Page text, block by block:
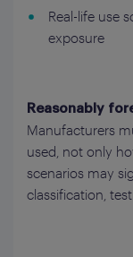
Real-life use
exposure
Reasonably
Manufacturers
used, not only
scenarios may
classification,